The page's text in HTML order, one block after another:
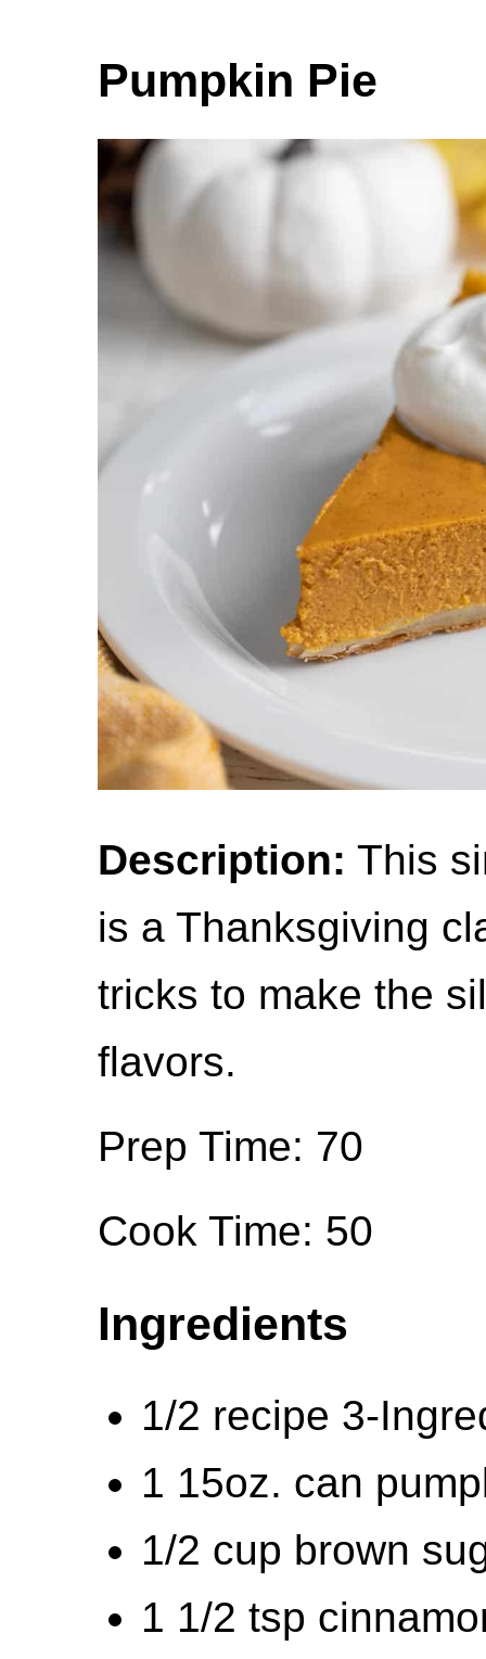
Pumpkin Pie
Description: This
is a Thanksgiving
tricks to make the
flavors.
Prep Time: 70
Cook Time: 50
Ingredients
1/2 recipe 3-
1 15oz. can
1/2 cup brown
1 1/2 tsp